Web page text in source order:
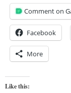
Comment on
Facebook
More
Like this: